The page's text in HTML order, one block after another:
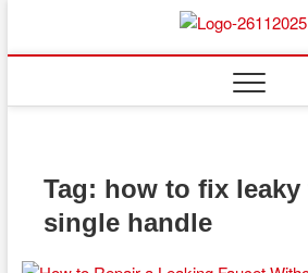
content
Tag: how to fix leaky
single handle